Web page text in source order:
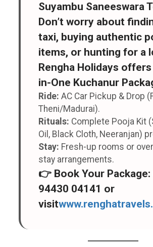
Suyambu Saneeswara
Don’t worry about
taxi, buying authentic
items, or hunting for a
Rengha Holidays
in-One Kuchanur
Ride: AC Car Pickup & Drop
Theni/Madurai).
Rituals: Complete Pooja Kit
Oil, Black Cloth, Neeranjan)
Stay: Fresh-up rooms or
stay arrangements.
👉 Book Your Package:
94430 04141 or
visit